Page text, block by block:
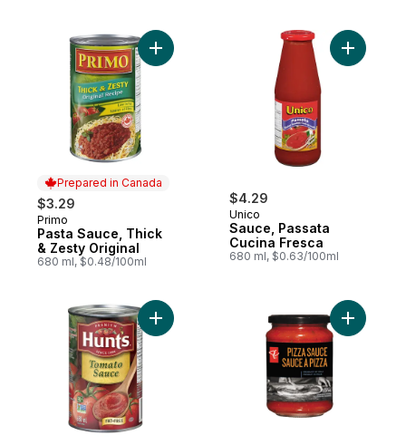
Prepared in Canada
$3.29
Prepared in Canada
Primo
Pasta Sauce, Thick
& Zesty Original
680 ml, $0.48/100ml
Add Pasta Sauce, Thick & Zesty Original
$4.29
Unico
Sauce, Passata
Cucina Fresca
680 ml, $0.63/100ml
Add
Add Tomato Sauce to cart Add